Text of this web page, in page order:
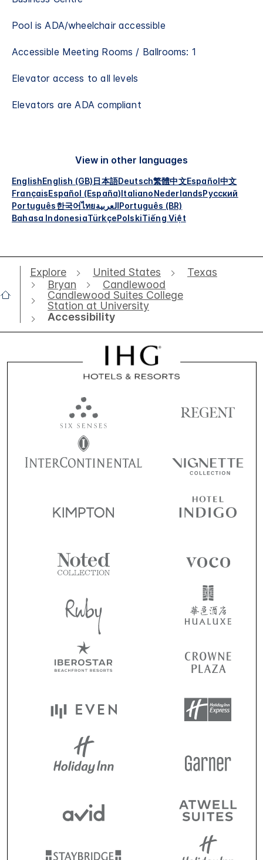
Pool is ADA/wheelchair accessible​
Accessible Meeting Rooms / Ballrooms: 1
Elevator access to all levels
Elevators are ADA compliant
View in other languages
EnglishEnglish (GB)日本語Deutsch繁體中文Español中文
FrançaisEspañol (España)ItalianoNederlandsРусский
Português한국어ไทยالعربيةPortuguês (BR)
Bahasa IndonesiaTürkçePolskiTiếng Việt
Explore United States
Texas
Bryan
Candlewood
Candlewood Suites College
Station at University
Accessibility